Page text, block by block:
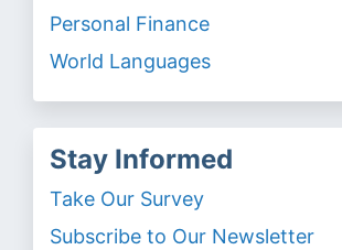
Personal Finance
World Languages
Stay Informed
Take Our Survey
Subscribe to Our Newsletter